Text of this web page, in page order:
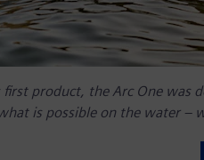
first product, the Arc One
is possible on the water –